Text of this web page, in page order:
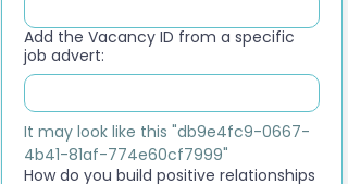
Add the Vacancy ID from a specific
job advert:
It may look like this "db9e4fc9-0667-
4b41-81af-774e60cf7999"
How do you build positive relationships